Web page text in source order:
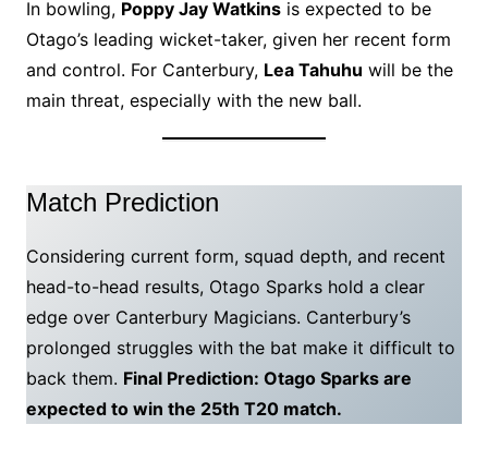
In bowling, Poppy Jay Watkinsis expected to be
Otago’s leading wicket-taker, given her recent form
and control. For Canterbury, Lea Tahuhu will be the
main threat, especially with the new ball.
Match Prediction
Considering current form, squad depth, and recent
head-to-head results, Otago Sparks hold a clear
edge over Canterbury Magicians. Canterbury’s
prolonged struggles with the bat make it difficult to
back them. Final Prediction: Otago Sparks are
expected to win the 25th T20 match.